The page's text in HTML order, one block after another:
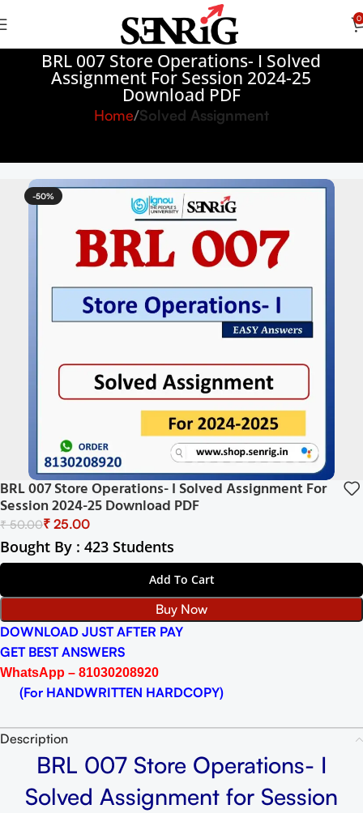
0
BRL 007 Store Operations- I Solved
Assignment For Session 2024-25
Download PDF
Home Solved Assignment
-50%
BRL 007 Store Operations- I Solved Assignment For
Session 2024-25 Download PDF
₹50.00₹ 25.00
Bought By : 423 Students
Add To Cart
Buy Now
DOWNLOAD JUST AFTER PAY
GET BEST ANSWERS
WhatsApp – 81030208920
(For HANDWRITTEN HARDCOPY)
Description
BRL 007 Store Operations- I
Solved Assignment for Session